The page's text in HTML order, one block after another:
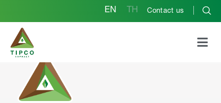
EN TH Contact us